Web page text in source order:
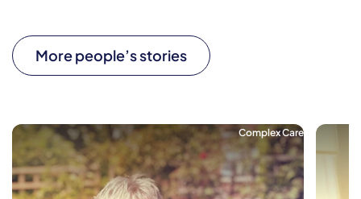
More people’s stories
Complex Care